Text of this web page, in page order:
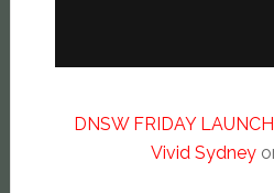
DNSW FRIDAY
Vivid Sydney